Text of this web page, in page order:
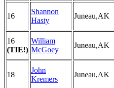
16
Shannon
Hasty
Juneau,AK
16
(TIE!)
William
McGoey
Juneau,AK
18
John
Kremers
Juneau,AK